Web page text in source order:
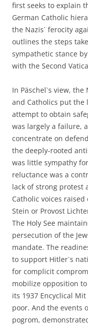
first seeks to explain
German Catholic
the Nazis` ferocity
outlines the steps
sympathetic stance
with the Second
In Päschel`s view,
and Catholics put the
attempt to obtain
was largely a failure,
concentrate on
the deeply-rooted
was little sympathy
reluctance was a
lack of strong protest
Catholic voices
Stein or Provost
The Holy See
persecution of the
mandate. The
to support Hitler`s
for complicit
mobilize opposition
its 1937 Encyclical
poor. And the events
pogrom,